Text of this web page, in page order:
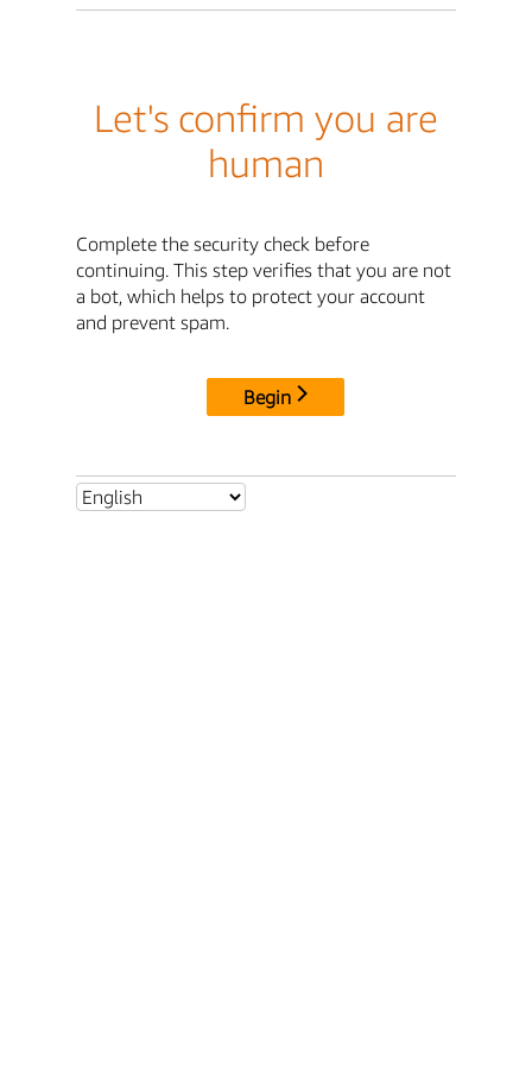
Let's confirm you are
human
Complete the security check before
continuing. This step verifies that you are not
a bot, which helps to protect your account
and prevent spam.
Begin